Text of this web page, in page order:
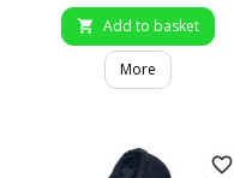
 Add to basket
More
favorite_border